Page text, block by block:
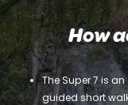
How
The Super 7 is
guided short